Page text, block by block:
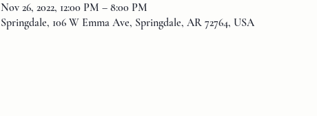
Nov 26, 2022, 12:00 PM – 8:00 PM
Springdale, 106 W Emma Ave, Springdale, AR 72764, USA